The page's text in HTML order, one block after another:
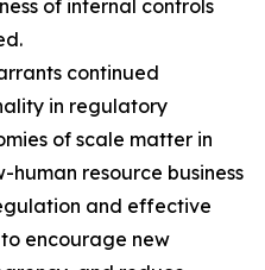
of internal controls
continued
in regulatory
of scale matter in
human resource business
and effective
encourage new